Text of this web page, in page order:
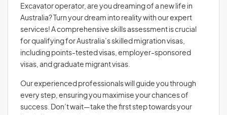
Excavator operator, are you dreaming of a new life in
Australia? Turn your dream into reality with our expert
services! A comprehensive skills assessment is crucial
for qualifying for Australia’s skilled migration visas,
including points-tested visas, employer-sponsored
visas, and graduate migrant visas.
Our experienced professionals will guide you through
every step, ensuring you maximise your chances of
success. Don’t wait—take the first step towards your